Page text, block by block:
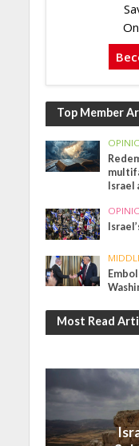
Top Member
Israel
Most Read